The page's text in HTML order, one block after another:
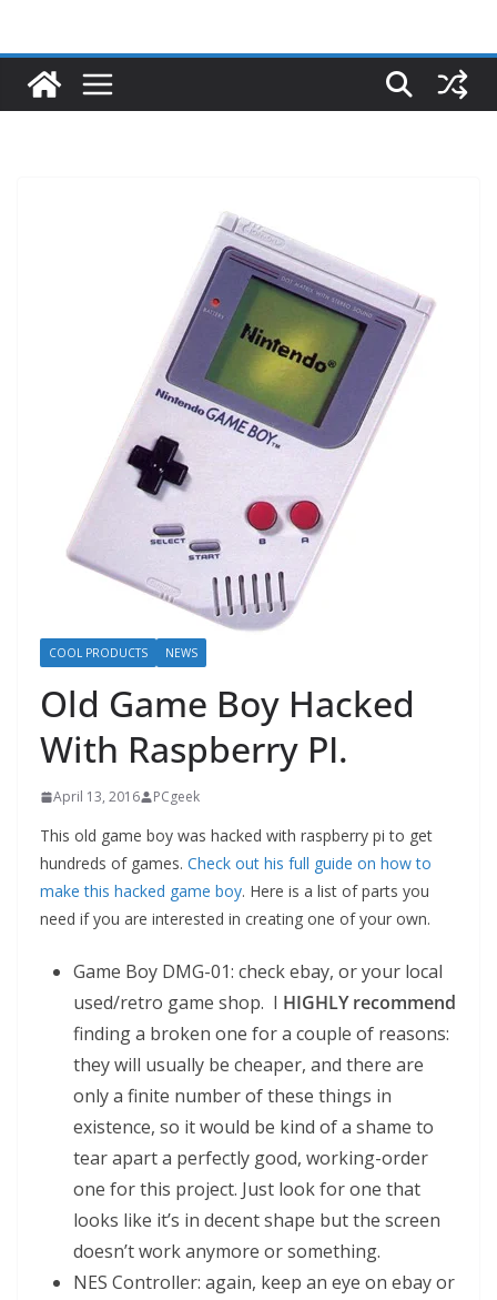
COOL PRODUCTS NEWS
Old Game Boy Hacked
With Raspberry PI.
April 13, 2016 PCgeek
This old game boy was hacked with raspberry pi to get
hundreds of games. Check out his full guide on how to
make this hacked game boy. Here is a list of parts you
need if you are interested in creating one of your own.
Game Boy DMG-01: check ebay, or your local
used/retro game shop. I HIGHLY recommend
finding a broken one for a couple of reasons:
they will usually be cheaper, and there are
only a finite number of these things in
existence, so it would be kind of a shame to
tear apart a perfectly good, working-order
one for this project. Just look for one that
looks like it’s in decent shape but the screen
doesn’t work anymore or something.
NES Controller: again, keep an eye on ebay or